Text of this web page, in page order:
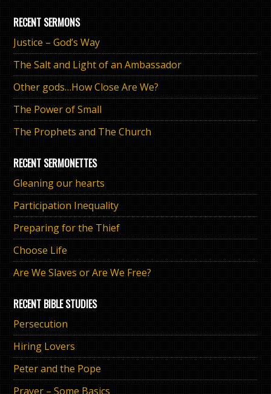
RECENT SERMONS
Justice – God’s Way
The Salt and Light of an Ambassador
Other gods…How Close Are We?
The Power of Small
The Prophets and The Church
RECENT SERMONETTES
Gleaning our hearts
Participation Inequality
Preparing for the Thief
Choose Life
Are We Slaves or Are We Free?
RECENT BIBLE STUDIES
Persecution
Hiring Lovers
Peter and the Pope
Prayer – Some Basics